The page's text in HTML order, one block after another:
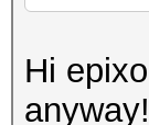
Hi
anyway!